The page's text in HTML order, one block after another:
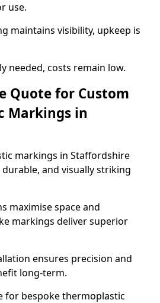
use.
maintains visibility, upkeep is
needed, costs remain low.
Quote for Custom
Markings in
markings in Staffordshire
and visually striking
maximise space and
markings deliver superior
ensures precision and
long-term.
for bespoke thermoplastic